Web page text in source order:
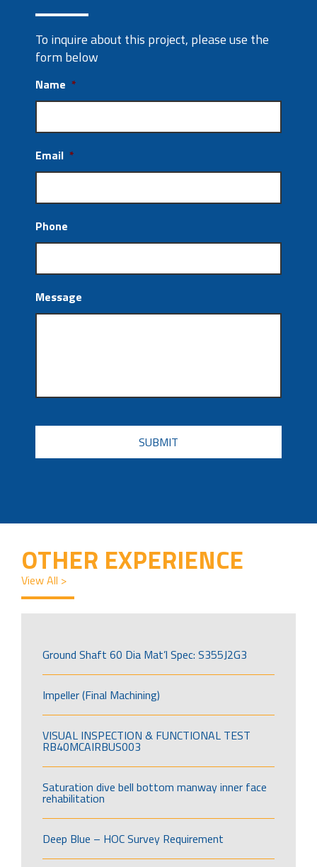
To inquire about this project, please use the
form below
Name *
Email *
Phone
Message
CAPTCHA
OTHER EXPERIENCE
View All >
Ground Shaft 60 Dia Mat’l Spec: S355J2G3
Impeller (Final Machining)
VISUAL INSPECTION & FUNCTIONAL TEST
RB40MCAIRBUS003
Saturation dive bell bottom manway inner face
rehabilitation
Deep Blue – HOC Survey Requirement